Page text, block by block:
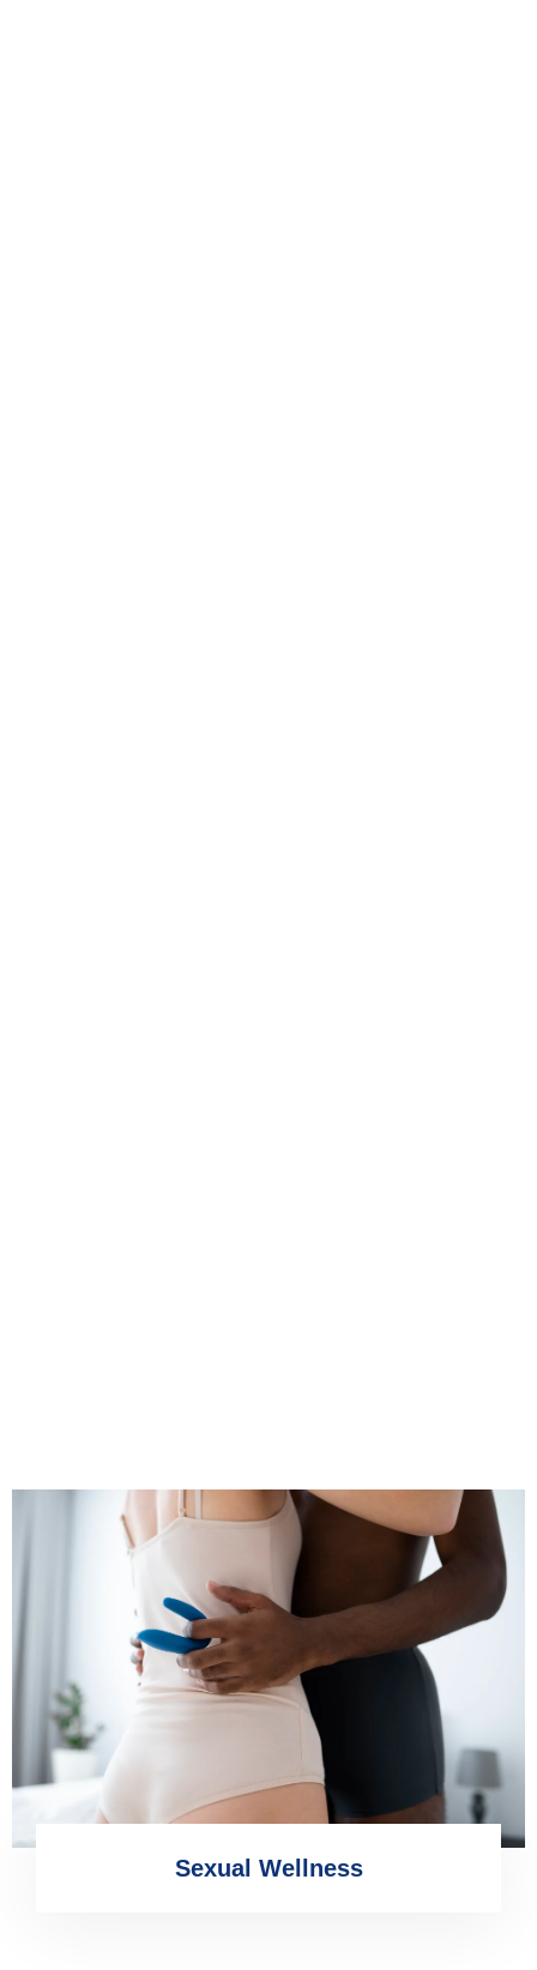
Sexual Wellness